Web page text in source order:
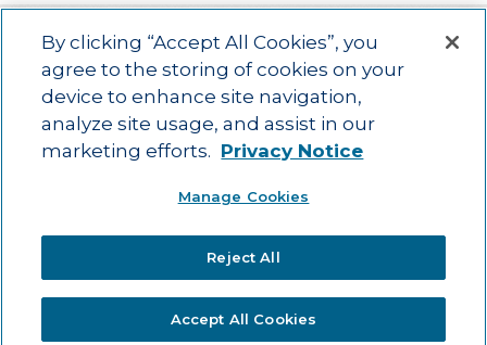
Main menu
ACAC Learning Opportunities Impact
About Us
Contact
Advancing education impact and access for all learners.
ACT Center for Impact and Learning. All Rights Reserved.
By clicking “Accept All Cookies”, you
agree to the storing of cookies on your
device to enhance site navigation,
analyze site usage, and assist in our
marketing efforts. Privacy Notice
Manage Cookies
Reject All
Accept All Cookies